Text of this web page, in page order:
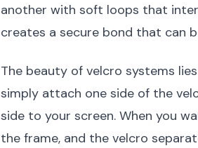
another with soft loops that
creates a secure bond that can
The beauty of velcro systems
simply attach one side of the
side to your screen. When you
the frame, and the velcro